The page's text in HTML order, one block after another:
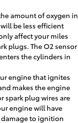
amount of oxygen in
be less efficient
affect your miles
plugs. The O2 sensor
the cylinders in
engine that ignites
makes the engine
spark plug wires are
engine will have
to ignition